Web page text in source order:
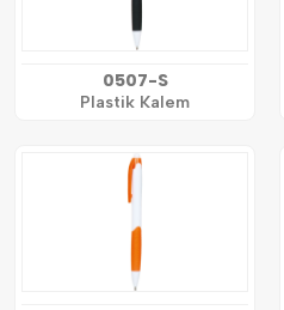
0507-S
Plastik Kalem